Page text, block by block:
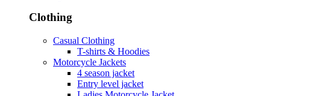
Clothing
Casual Clothing
T-shirts & Hoodies
Motorcycle Jackets
4 season jacket
Entry level jacket